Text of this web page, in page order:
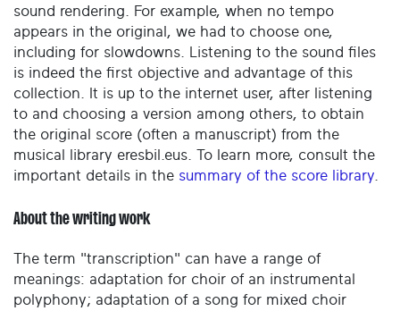
sound rendering. For example, when no tempo
appears in the original, we had to choose one,
including for slowdowns. Listening to the sound files
is indeed the first objective and advantage of this
collection. It is up to the internet user, after listening
to and choosing a version among others, to obtain
the original score (often a manuscript) from the
musical library eresbil.eus. To learn more, consult the
important details in the summary of the score library
About the writing work
The term "transcription" can have a range of
meanings: adaptation for choir of an instrumental
polyphony; adaptation of a song for mixed choir